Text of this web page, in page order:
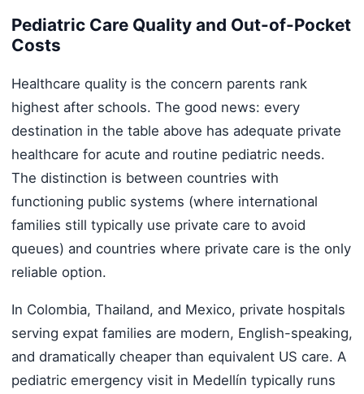
Pediatric Care Quality and Out-of-Pocket
Costs
Healthcare quality is the concern parents rank
highest after schools. The good news: every
destination in the table above has adequate private
healthcare for acute and routine pediatric needs.
The distinction is between countries with
functioning public systems (where international
families still typically use private care to avoid
queues) and countries where private care is the only
reliable option.
In Colombia, Thailand, and Mexico, private hospitals
serving expat families are modern, English-speaking,
and dramatically cheaper than equivalent US care. A
pediatric emergency visit in Medellín typically runs